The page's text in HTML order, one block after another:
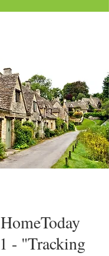
- "Tracking